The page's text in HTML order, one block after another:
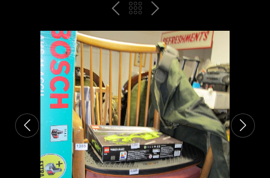
PREVBACK
TO
THE
CATALOGUE
NEXT